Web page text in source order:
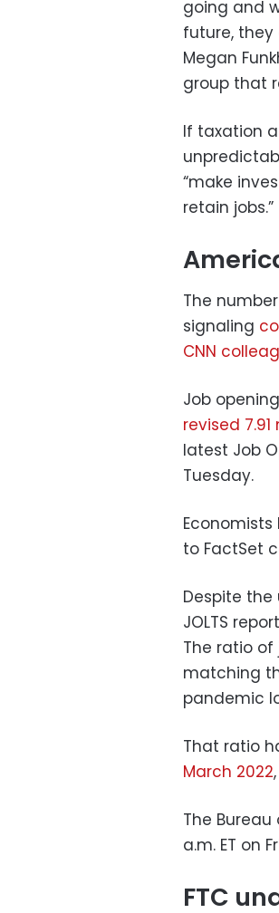
going and
future,
Megan
group that
If taxation
“make
retain jobs.”
The
signaling
CNN
Job
revised
latest Job
Tuesday.
to FactSet
Despite the
JOLTS
The ratio of
matching
pandemic
That ratio
March 2022
The
a.m. ET on
FTC